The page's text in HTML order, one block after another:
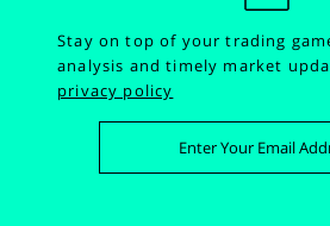
Stay on top of your trading
analysis and timely market
privacy policy